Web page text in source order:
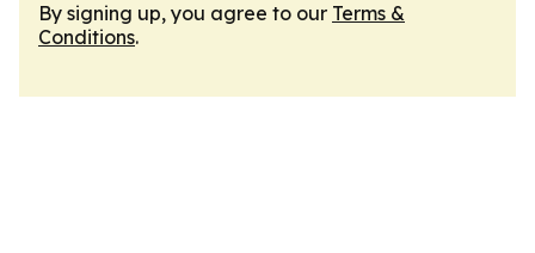
By signing up, you agree to our Terms &
Conditions.